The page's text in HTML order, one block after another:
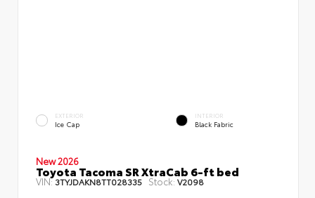
EXTERIOR
Ice Cap
INTERIOR
Black Fabric
New 2026
Toyota Tacoma SR XtraCab 6-ft bed
VIN:3TYJDAKN8TT028335 Stock: V2098